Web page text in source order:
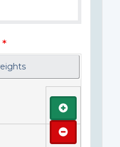
Add
Remove